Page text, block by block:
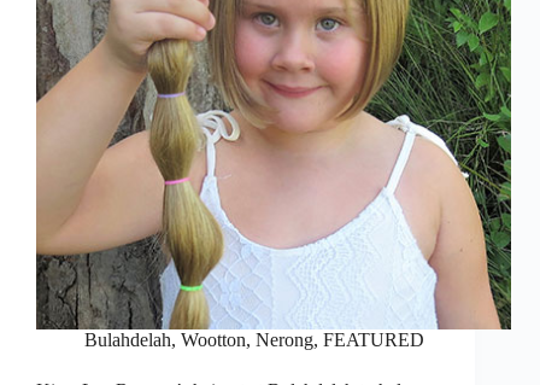
Bulahdelah, Wootton, Nerong, FEATURED